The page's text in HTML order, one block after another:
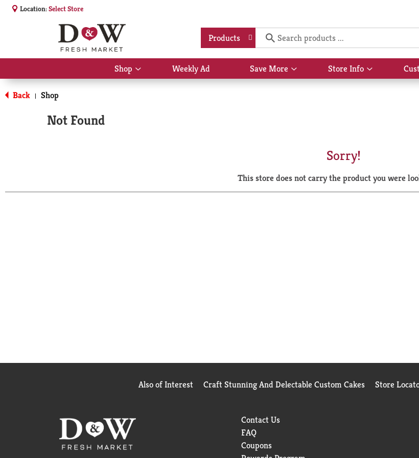
Location:Select Store
Products
Shop
Show
submenu
Weekly Ad Save More
Show
submenu
Store Info
Show
submenu
Back | Shop
Not Found
Sorry!
This store does not carry the product you were
Also of Interest Craft Stunning And Delectable Custom Cakes Store
Contact Us
FAQ
Coupons